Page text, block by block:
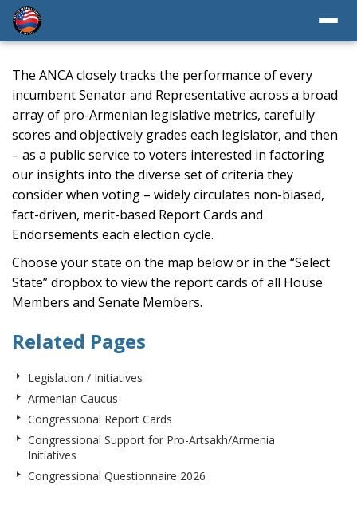
The ANCA closely tracks the performance of every
incumbent Senator and Representative across a broad
array of pro-Armenian legislative metrics, carefully
scores and objectively grades each legislator, and then
– as a public service to voters interested in factoring
our insights into the diverse set of criteria they
consider when voting – widely circulates non-biased,
fact-driven, merit-based Report Cards and
Endorsements each election cycle.
Choose your state on the map below or in the “Select
State” dropbox to view the report cards of all House
Members and Senate Members.
Related Pages
Legislation / Initiatives
Armenian Caucus
Congressional Report Cards
Congressional Support for Pro-Artsakh/Armenia
Initiatives
Congressional Questionnaire 2026